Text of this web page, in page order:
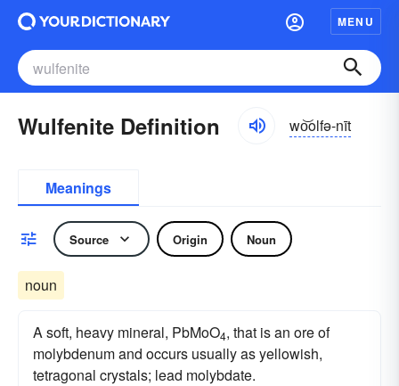
MENU
Wulfenite Definition wo͝olfə-nīt
Meanings
Source Origin Noun
noun
A soft, heavy mineral, PbMoO4, that is an ore of
molybdenum and occurs usually as yellowish,
tetragonal crystals; lead molybdate.